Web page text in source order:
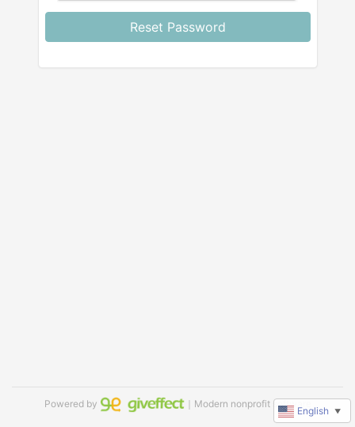
Reset Password
Powered by ｜Modern nonprofit software
English ▼